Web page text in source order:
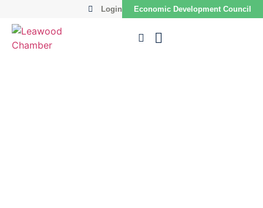
Login Economic Development Council